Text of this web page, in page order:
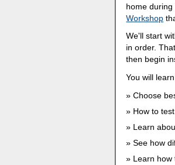
home
Workshop
We'll start
in order.
then begin
You will
Choose
How to
Learn
See how
Learn how